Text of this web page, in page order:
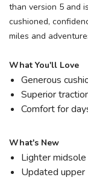
than version 5 and
cushioned,
miles and
What You'll Love
Generous
Superior
Comfort for
What's New
Lighter
Updated upper